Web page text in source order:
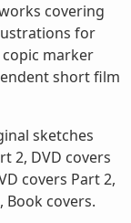
covering
for
copic marker
short film
sketches
2, DVD covers
covers Part 2,
Book covers.